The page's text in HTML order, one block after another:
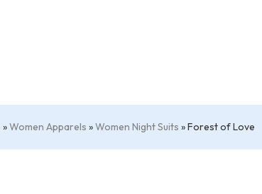
»Women Apparels »Women Night Suits »Forest of Love